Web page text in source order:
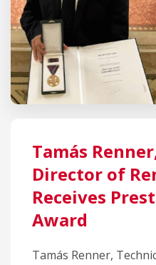
Tamás
Director of
Receives
Award
Tamás Renner,